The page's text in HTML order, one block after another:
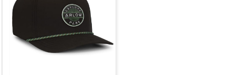
$19.95
CAD
$19.45
$17.95CAD